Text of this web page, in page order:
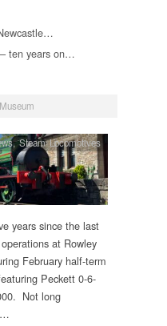
ten years on…
,Steam Locomotives
years since the last
at Rowley
February half-term
Peckett 0-6-
Not long